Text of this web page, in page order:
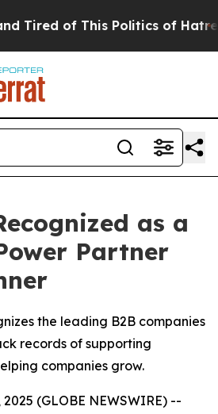
of This Politics of Hatred”
as a
Partner
the leading B2B companies
records of supporting
companies grow.
2025 (GLOBE NEWSWIRE) --